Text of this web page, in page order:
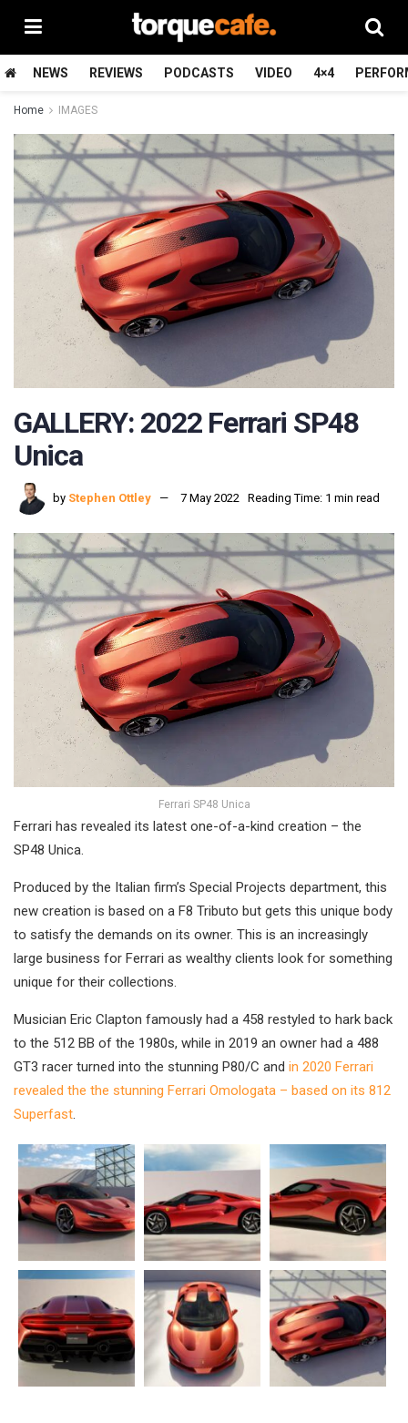
NEWS REVIEWS PODCASTS VIDEO 4×4
Home IMAGES
GALLERY: 2022 Ferrari SP48
Unica
by Stephen Ottley 7 May 2022 Reading Time: 1 min read
Ferrari SP48 Unica
Ferrari has revealed its latest one-of-a-kind creation – the
SP48 Unica.
Produced by the Italian firm’s Special Projects department, this
new creation is based on a F8 Tributo but gets this unique body
to satisfy the demands on its owner. This is an increasingly
large business for Ferrari as wealthy clients look for something
unique for their collections.
Musician Eric Clapton famously had a 458 restyled to hark back
to the 512 BB of the 1980s, while in 2019 an owner had a 488
GT3 racer turned into the stunning P80/C and in 2020 Ferrari
revealed the the stunning Ferrari Omologata – based on its 812
Superfast.